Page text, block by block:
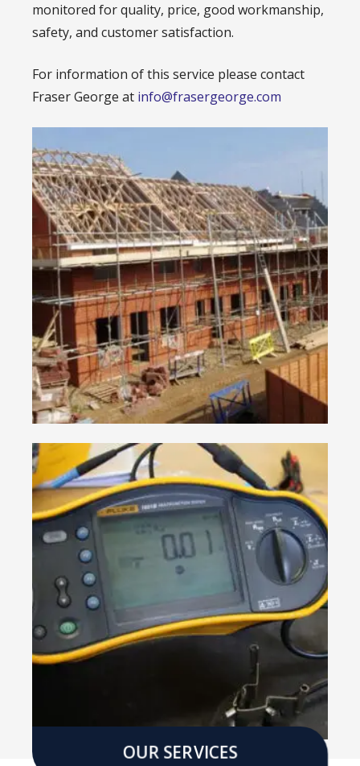
monitored for quality, price, good workmanship,
safety, and customer satisfaction.
For information of this service please contact
Fraser George at info@frasergeorge.com
OUR SERVICES